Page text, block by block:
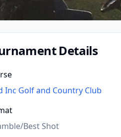
Details
Inc Golf and Country Club
Best Shot